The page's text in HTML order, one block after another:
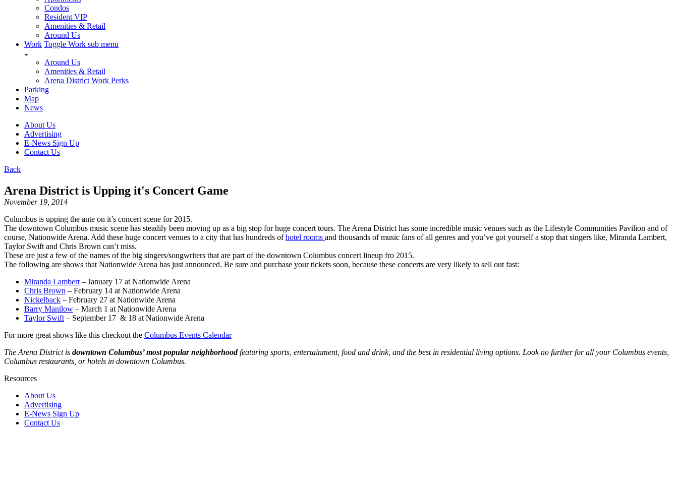
Condos
Resident VIP
Amenities & Retail
Around Us
Work Toggle Work sub menu
Around Us
Amenities & Retail
Arena District Work Perks
Parking
Map
News
About Us
Advertising
E-News Sign Up
Contact Us
Back
Arena District is Upping it's Concert Game
November 19, 2014
Columbus is upping the ante on it’s concert scene for 2015.
The downtown Columbus music scene has steadily been moving up as a big stop for huge concert tours. The Arena District has some incredible music venues such as the Lifestyle Communities Pavilion and of
course, Nationwide Arena. Add these huge concert venues to a city that has hundreds ofhotel rooms and thousands of music fans of all genres and you’ve got yourself a stop that singers like, Miranda Lambert,
Taylor Swift and Chris Brown can’t miss.
These are just a few of the names of the big singers/songwriters that are part of the downtown Columbus concert lineup fro 2015.
The following are shows that Nationwide Arena has just announced. Be sure and purchase your tickets soon, because these concerts are very likely to sell out fast:
Miranda Lambert – January 17 at Nationwide Arena
Chris Brown – February 14 at Nationwide Arena
Nickelback – February 27 at Nationwide Arena
Barry Manilow – March 1 at Nationwide Arena
Taylor Swift – September 17 & 18 at Nationwide Arena
For more great shows like this checkout the Columbus Events Calendar
The Arena District is downtown Columbus’ most popular neighborhoodfeaturing sports, entertainment, food and drink, and the best in residential living options. Look no further for all your Columbus events,
Columbus restaurants, or hotels in downtown Columbus.
Resources
About Us
Advertising
E-News Sign Up
Contact Us